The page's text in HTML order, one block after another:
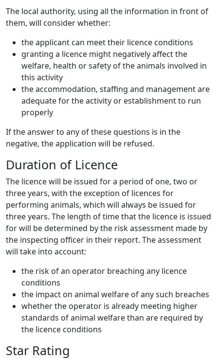
The local authority, using all the information in front of
them, will consider whether:
the applicant can meet their licence conditions
granting a licence might negatively affect the
welfare, health or safety of the animals involved in
this activity
the accommodation, staffing and management are
adequate for the activity or establishment to run
properly
If the answer to any of these questions is in the
negative, the application will be refused.
Duration of Licence
The licence will be issued for a period of one, two or
three years, with the exception of licences for
performing animals, which will always be issued for
three years. The length of time that the licence is issued
for will be determined by the risk assessment made by
the inspecting officer in their report. The assessment
will take into account:
the risk of an operator breaching any licence
conditions
the impact on animal welfare of any such breaches
whether the operator is already meeting higher
standards of animal welfare than are required by
the licence conditions
Star Rating